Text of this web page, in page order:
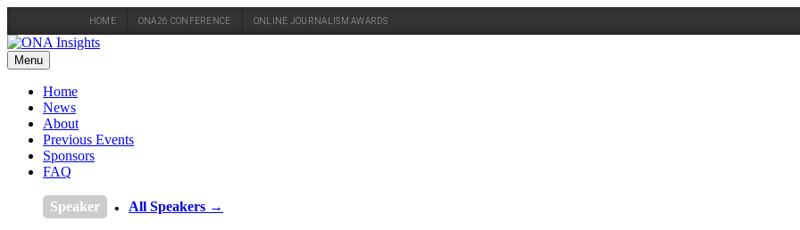
HOME ONA26 CONFERENCE ONLINE JOURNALISM AWARDS
Skip
to
content
Menu
Home
News
About
Previous Events
Sponsors
FAQ
Speaker All Speakers →